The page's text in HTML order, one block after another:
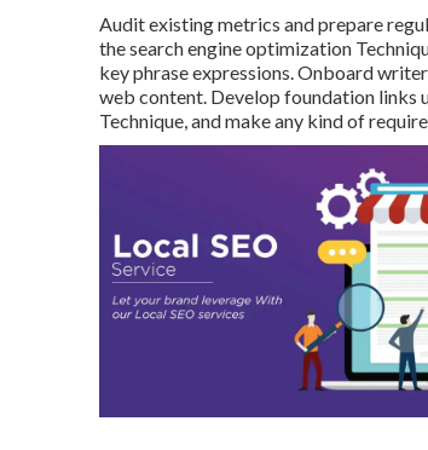
Audit existing metrics and prepare
the search engine optimization
key phrase expressions. Onboard
web content. Develop foundation
Technique, and make any kind of